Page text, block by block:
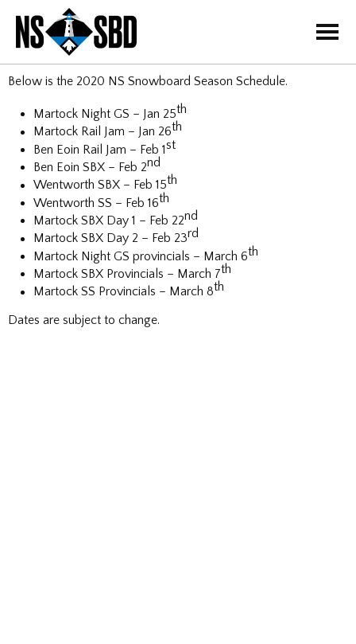
=
Below is the 2020 NS Snowboard Season Schedule.
Martock Night GS – Jan 25th
Martock Rail Jam – Jan 26th
Ben Eoin Rail Jam – Feb 1st
Ben Eoin SBX – Feb 2nd
Wentworth SBX – Feb 15th
Wentworth SS – Feb 16th
Martock SBX Day 1 – Feb 22nd
Martock SBX Day 2 – Feb 23rd
Martock Night GS provincials – March 6th
Martock SBX Provincials – March 7th
Martock SS Provincials – March 8th
Dates are subject to change.